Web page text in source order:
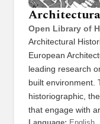
Open Library of
Architectural
European
leading research
built environment.
historiographic,
that engage with